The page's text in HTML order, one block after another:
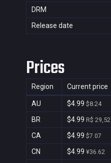
DRM
Release date
Prices
Region Current price
AU $4.99 $8.24
BR $4.99 R$ 29,52
CA $4.99 $7.07
CN $4.99 ¥36.62